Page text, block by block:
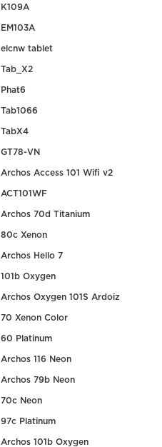
K109A
EM103A
elcnw tablet
Tab_X2
Phat6
Tab1066
TabX4
GT78-VN
Archos Access 101 Wifi v2
ACT101WF
Archos 70d Titanium
80c Xenon
Archos Hello 7
101b Oxygen
Archos Oxygen 101S Ardoiz
70 Xenon Color
60 Platinum
Archos 116 Neon
Archos 79b Neon
70c Neon
97c Platinum
Archos 101b Oxygen